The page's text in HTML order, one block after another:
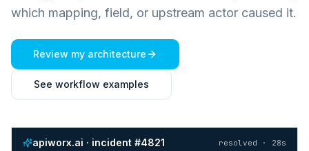
which mapping, field, or upstream actor caused it.
Review my architecture
See workflow examples
apiworx.ai · incident #4821 resolved · 28s